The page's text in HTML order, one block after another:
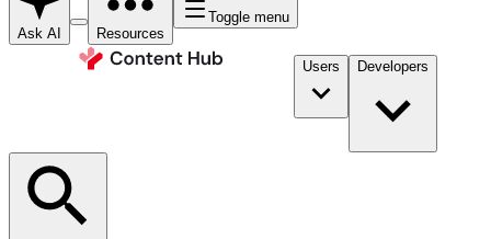
Ask AI Resources
Toggle menu
Users Developers